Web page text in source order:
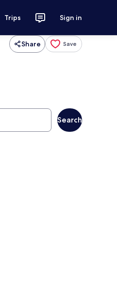
Trips Sign in
Share Save
Search